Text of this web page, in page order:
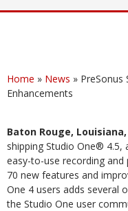
Home » News » PreSonus
Enhancements
Baton Rouge,
shipping Studio One®
easy-to-use recording
70 new features and
One 4 users adds several
the Studio One user